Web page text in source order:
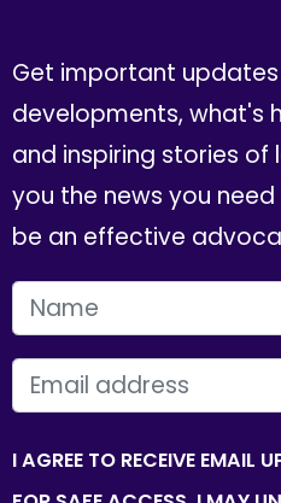
Get important
developments, what's
and inspiring stories
you the news you
be an effective
FIRST NAME
EMAIL
I AGREE TO RECEIVE EMAIL